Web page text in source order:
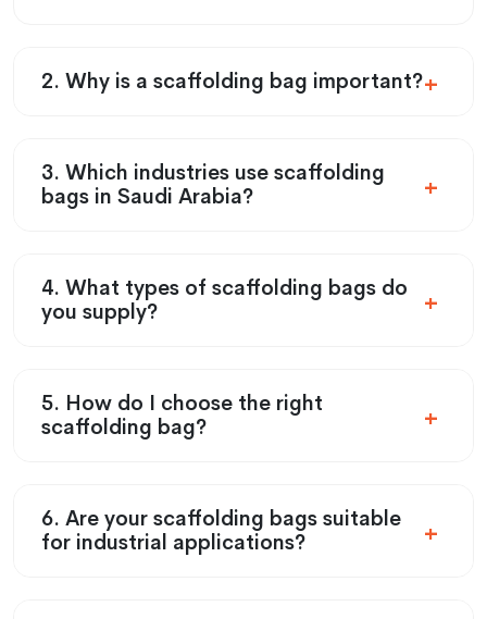
2. Why is a scaffolding bag important?
3. Which industries use scaffolding
bags in Saudi Arabia?
4. What types of scaffolding bags do
you supply?
5. How do I choose the right
scaffolding bag?
6. Are your scaffolding bags suitable
for industrial applications?